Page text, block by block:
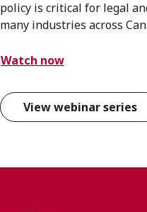
policy is critical for legal
many industries across
Watch now
View webinar series